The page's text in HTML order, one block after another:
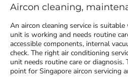
Aircon cleaning,
An aircon cleaning service is
unit is working and needs routine
accessible components, internal
check. The right air conditioning
unit needs routine care or
point for Singapore aircon servicing